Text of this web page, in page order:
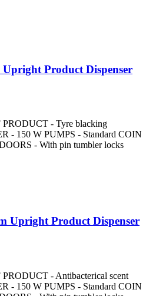
Product Dispenser
- Tyre blacking
- 150 W PUMPS - Standard COIN
- With pin tumbler locks
Upright Product Dispenser
- Antibacterical scent
- 150 W PUMPS - Standard COIN